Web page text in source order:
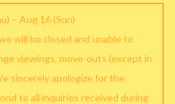
– Aug 16 (Sun)
will be closed and unable to
viewings, move-outs (except in
sincerely apologize for the
to all inquiries received during